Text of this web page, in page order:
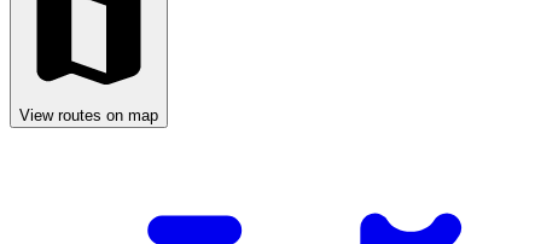
View routes on map